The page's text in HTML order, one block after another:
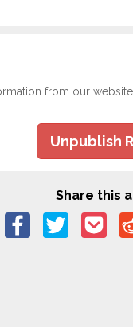
from our
Unpublish
Share this